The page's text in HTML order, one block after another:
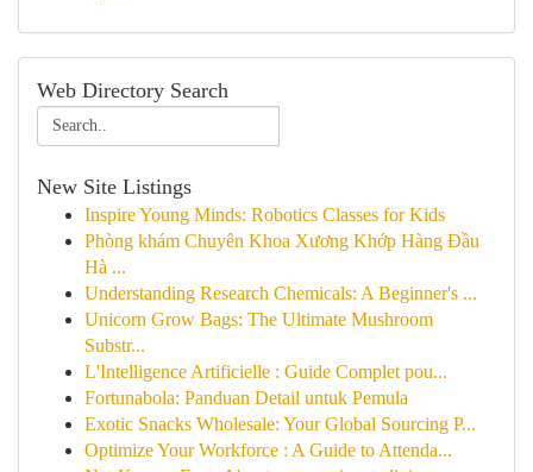
Web Directory Search
New Site Listings
Inspire Young Minds: Robotics Classes for Kids
Phòng khám Chuyên Khoa Xương Khớp Hàng Đầu
Hà ...
Understanding Research Chemicals: A Beginner's ...
Unicorn Grow Bags: The Ultimate Mushroom
Substr...
L'Intelligence Artificielle : Guide Complet pou...
Fortunabola: Panduan Detail untuk Pemula
Exotic Snacks Wholesale: Your Global Sourcing P...
Optimize Your Workforce : A Guide to Attenda...